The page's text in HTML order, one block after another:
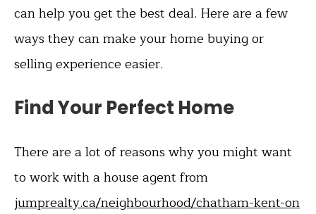
can help you get the best deal. Here are a few
ways they can make your home buying or
selling experience easier.
Find Your Perfect Home
There are a lot of reasons why you might want
to work with a house agent from
jumprealty.ca/neighbourhood/chatham-kent-on